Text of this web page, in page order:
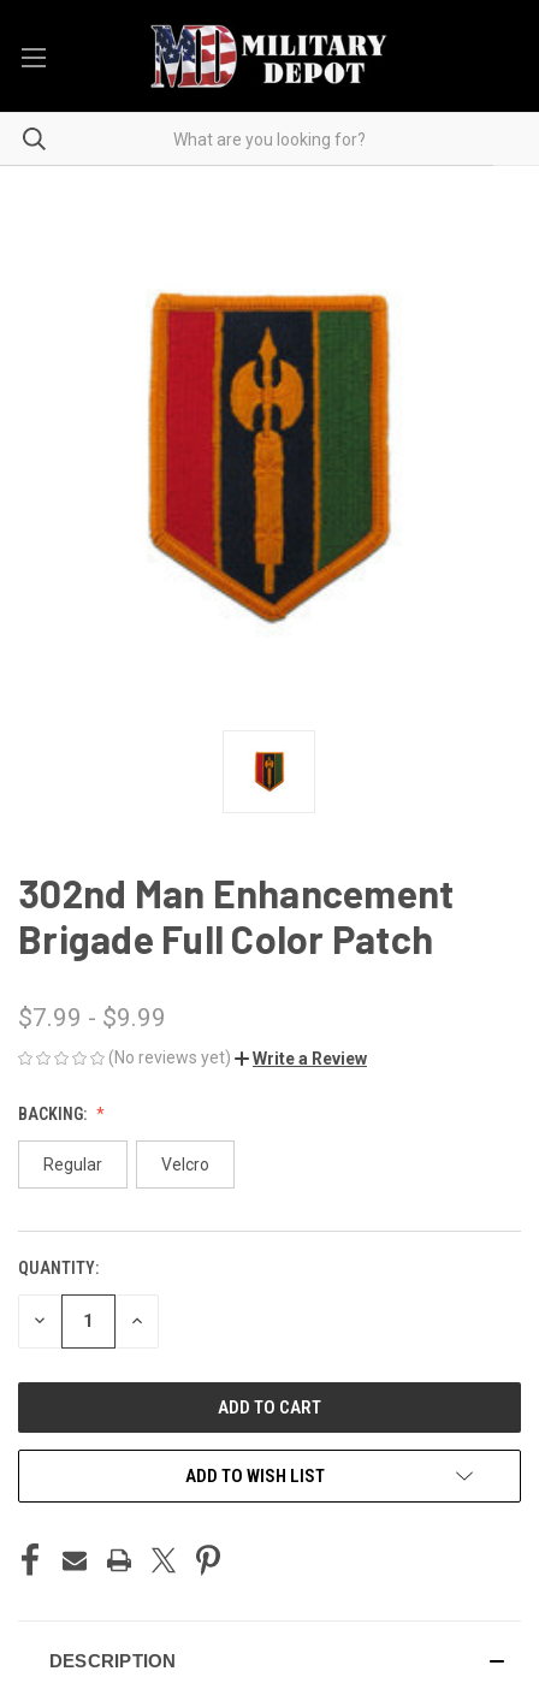
302nd Man Enhancement
Brigade Full Color Patch
$7.99 - $9.99
(No reviews yet) Write a Review
BACKING:
Regular Velcro
CURRENT
STOCK:
QUANTITY:
DECREASE INCREASE
ADD TO WISH LIST
DESCRIPTION